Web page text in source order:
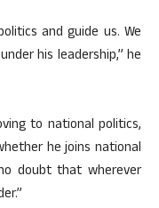
and guide us. We
his leadership,” he
to national politics,
he joins national
doubt that wherever